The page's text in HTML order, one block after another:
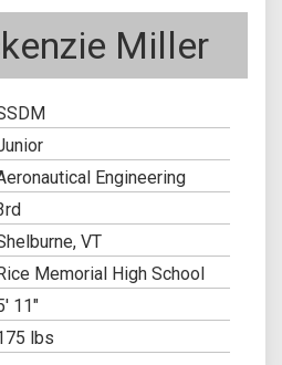
Miller
Engineering
VT
Memorial High School
11"
lbs